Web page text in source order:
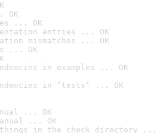
OK
... OK
entries ... OK
mismatches ... OK
... OK
in examples ... OK
in ‘tests’ ... OK
... OK
... OK
things in the check directory ...